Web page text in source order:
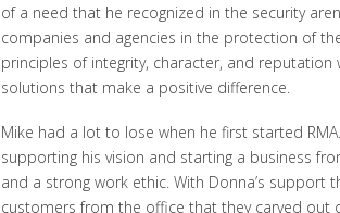
of a need that he recognized in the security
companies and agencies in the protection of
principles of integrity, character, and
solutions that make a positive difference.
Mike had a lot to lose when he first started
supporting his vision and starting a business
and a strong work ethic. With Donna’s support
customers from the office that they carved out